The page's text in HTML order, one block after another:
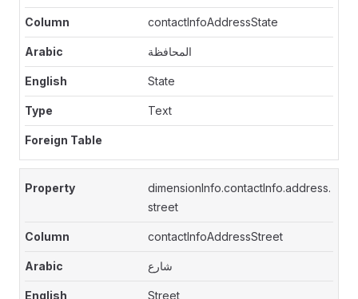
contactInfoAddressState
المحافظة
State
Text
dimensionInfo.contactInfo.address.
street
contactInfoAddressStreet
شارع
Street